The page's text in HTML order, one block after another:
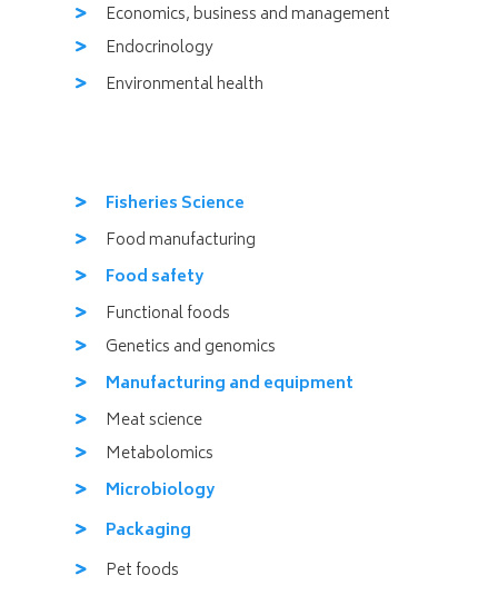
Economics, business and management
Endocrinology
Environmental health
Fisheries Science
Food manufacturing
Food safety
Functional foods
Genetics and genomics
Manufacturing and equipment
Meat science
Metabolomics
Microbiology
Packaging
Pet foods